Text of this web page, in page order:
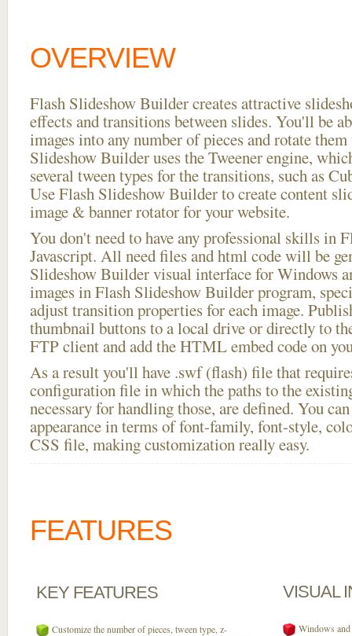
OVERVIEW
Flash Slideshow Builder creates attractive
effects and transitions between slides. You'll be
images into any number of pieces and rotate
Slideshow Builder uses the Tweener engine,
several tween types for the transitions, such as
Use Flash Slideshow Builder to create content
image & banner rotator for your website.
You don't need to have any professional skills in
Javascript. All need files and html code will be
Slideshow Builder visual interface for Windows
images in Flash Slideshow Builder program,
adjust transition properties for each image.
thumbnail buttons to a local drive or directly to
FTP client and add the HTML embed code on
As a result you'll have .swf (flash) file that
configuration file in which the paths to the
necessary for handling those, are defined. You
appearance in terms of font-family, font-style,
CSS file, making customization really easy.
FEATURES
KEY FEATURES
Customize the number of pieces, tween type, z-
VISUAL
Windows